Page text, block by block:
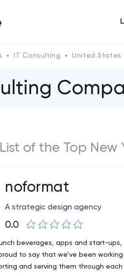
IT Consulting United States
List of the Top New
noformat
A strategic design agency
0.0
beverages, apps and start-
to say that we’ve been
and serving them through